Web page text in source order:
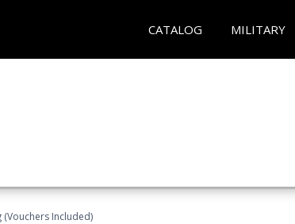
CATALOG MILITARY
Included)